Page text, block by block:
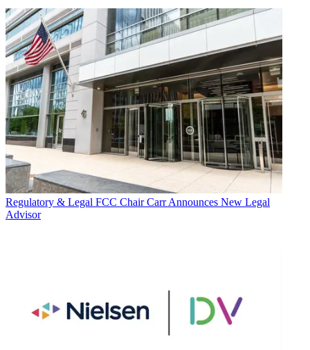
Regulatory & Legal FCC Chair Carr Announces New Legal
Advisor